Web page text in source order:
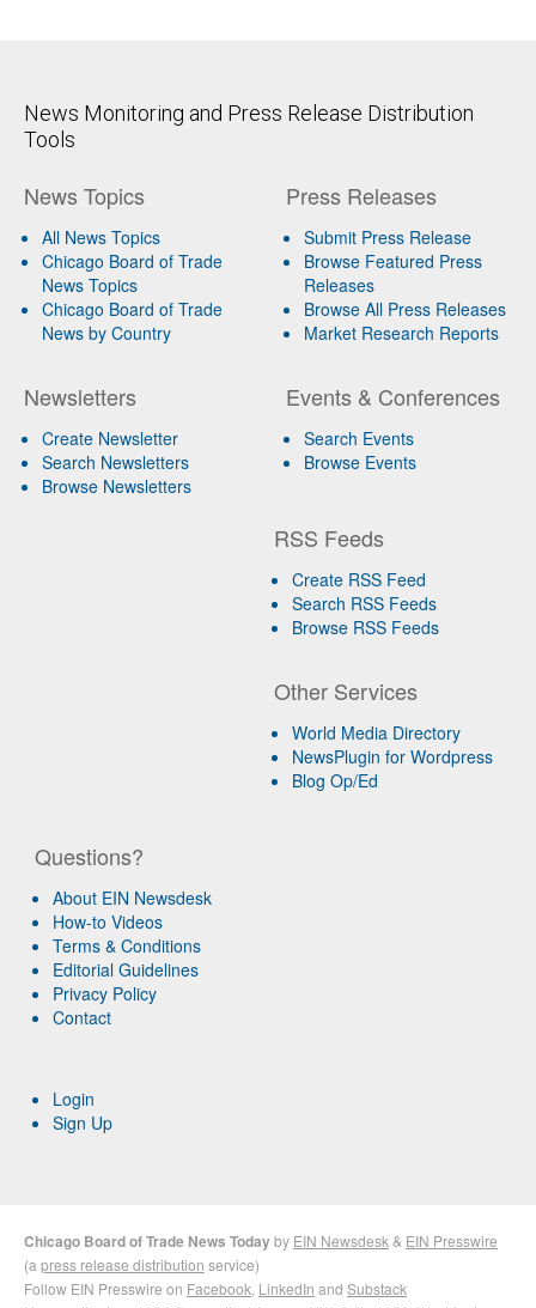
News Monitoring and Press Release Distribution
Tools
News Topics
All News Topics
Chicago Board of Trade
News Topics
Chicago Board of Trade
News by Country
Newsletters
Create Newsletter
Search Newsletters
Browse Newsletters
Press Releases
Submit Press Release
Browse Featured Press
Releases
Browse All Press Releases
Market Research Reports
Events & Conferences
Search Events
Browse Events
RSS Feeds
Create RSS Feed
Search RSS Feeds
Browse RSS Feeds
Other Services
World Media Directory
NewsPlugin for Wordpress
Blog Op/Ed
Questions?
About EIN Newsdesk
How-to Videos
Terms & Conditions
Editorial Guidelines
Privacy Policy
Contact
Login
Sign Up
Chicago Board of Trade News Todayby EIN Newsdesk & EIN Presswire
(a press release distribution service)
Follow EIN Presswire on Facebook LinkedIn and Substack